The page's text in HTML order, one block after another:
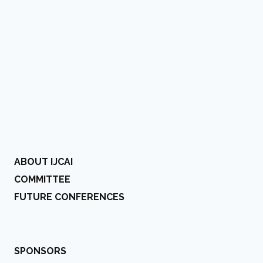
ABOUT IJCAI
COMMITTEE
FUTURE CONFERENCES
SPONSORS